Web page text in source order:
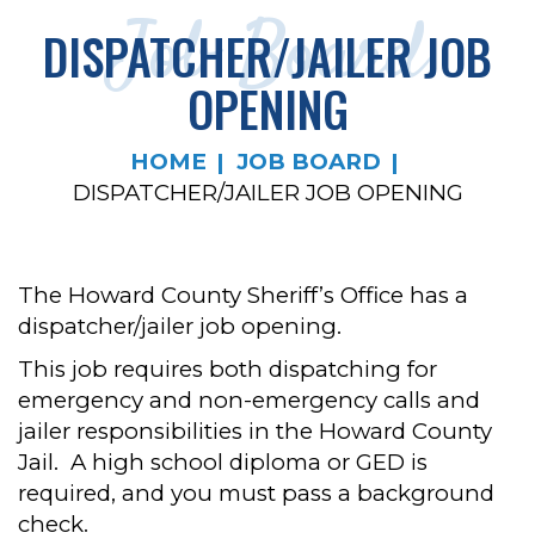
Job Board
DISPATCHER/JAILER JOB
OPENING
HOME
JOB BOARD
DISPATCHER/JAILER JOB OPENING
The Howard County Sheriff’s Office has a
dispatcher/jailer job opening.
This job requires both dispatching for
emergency and non-emergency calls and
jailer responsibilities in the Howard County
Jail. A high school diploma or GED is
required, and you must pass a background
check.